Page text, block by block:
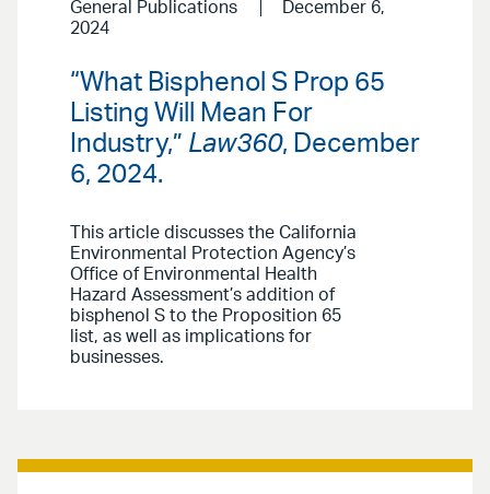
General Publications
December 6,
2024
“What Bisphenol S Prop 65
Listing Will Mean For
Industry,” Law360, December
6, 2024.
This article discusses the California
Environmental Protection Agency’s
Office of Environmental Health
Hazard Assessment’s addition of
bisphenol S to the Proposition 65
list, as well as implications for
businesses.